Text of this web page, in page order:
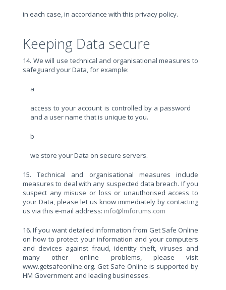
in each case, in accordance with this privacy policy.
Keeping Data secure
14. We will use technical and organisational measures to
safeguard your Data, for example:
a
access to your account is controlled by a password
and a user name that is unique to you.
b
we store your Data on secure servers.
15. Technical and organisational measures include
measures to deal with any suspected data breach. If you
suspect any misuse or loss or unauthorised access to
your Data, please let us know immediately by contacting
us via this e-mail address: info@lmforums.com
16. If you want detailed information from Get Safe Online
on how to protect your information and your computers
and devices against fraud, identity theft, viruses and
many other online problems, please visit
www.getsafeonline.org. Get Safe Online is supported by
HM Government and leading businesses.